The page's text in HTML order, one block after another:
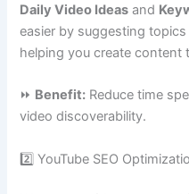
Daily Video Ideas and
easier by suggesting
helping you create content
⏩ Benefit: Reduce time
video discoverability.
2️⃣ YouTube SEO